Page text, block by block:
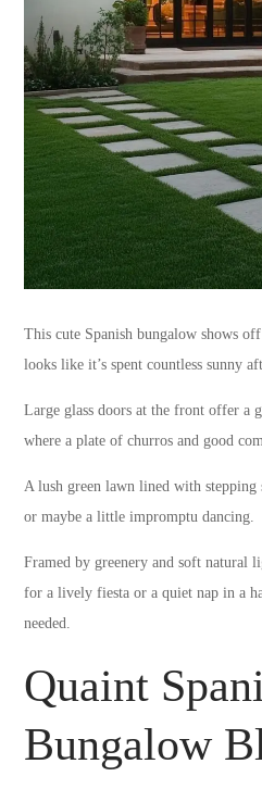
This cute Spanish bungalow shows
looks like it’s spent countless sunny
Large glass doors at the front offer a
where a plate of churros and good
A lush green lawn lined with stepping
or maybe a little impromptu dancing.
Framed by greenery and soft natural
for a lively fiesta or a quiet nap in a
needed.
Quaint
Bungalow